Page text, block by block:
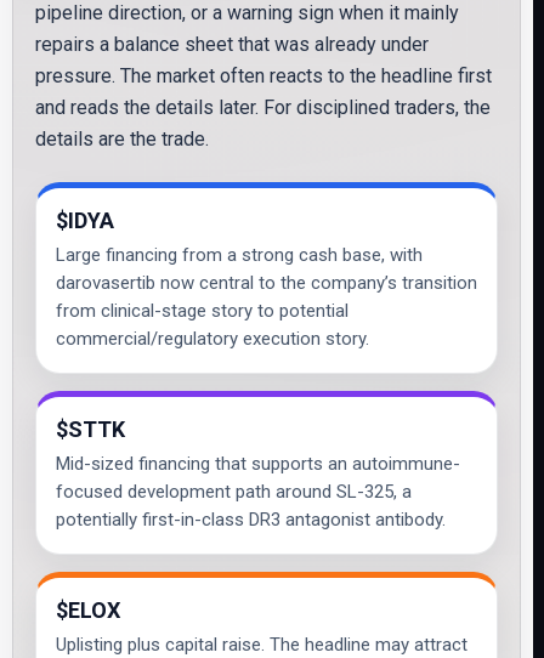
pipeline direction, or a warning sign when it mainly
repairs a balance sheet that was already under
pressure. The market often reacts to the headline first
and reads the details later. For disciplined traders, the
details are the trade.
$IDYA
Large financing from a strong cash base, with
darovasertib now central to the company’s transition
from clinical-stage story to potential
commercial/regulatory execution story.
$STTK
Mid-sized financing that supports an autoimmune-
focused development path around SL-325, a
potentially first-in-class DR3 antagonist antibody.
$ELOX
Uplisting plus capital raise. The headline may attract